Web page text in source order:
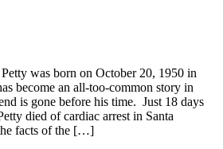
was born on October 20, 1950 in
become an all-too-common story in
is gone before his time. Just 18 days
died of cardiac arrest in Santa
facts of the […]